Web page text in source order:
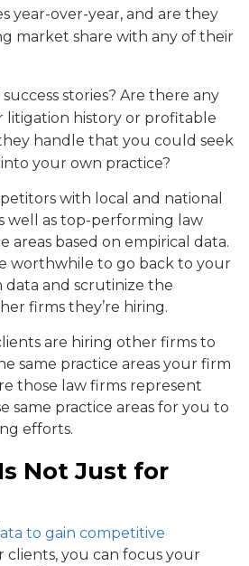
year-over-year, and are they
market share with any of their
stories? Are there any
litigation history or profitable
handle that you could seek
your own practice?
with local and national
well as top-performing law
areas based on empirical data.
worthwhile to go back to your
data and scrutinize the
firms they’re hiring.
are hiring other firms to
same practice areas your firm
those law firms represent
same practice areas for you to
efforts.
Not Just for
to gain competitive
clients, you can focus your